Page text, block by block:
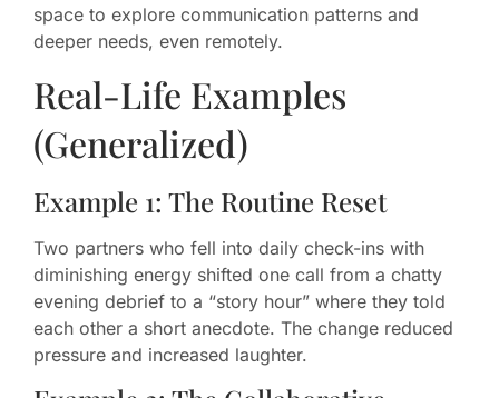
space to explore communication patterns and
deeper needs, even remotely.
Real-Life Examples
(Generalized)
Example 1: The Routine Reset
Two partners who fell into daily check-ins with
diminishing energy shifted one call from a chatty
evening debrief to a “story hour” where they told
each other a short anecdote. The change reduced
pressure and increased laughter.